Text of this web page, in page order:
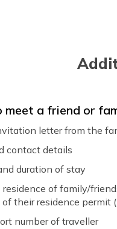
letter explaining
purpose of your trip
and where you intend
your trip is going to be
status of your
itinerary for your
duration of the trip
a friend or
letter from the
contact details
duration of stay
residence of family/
their residence
number of traveller